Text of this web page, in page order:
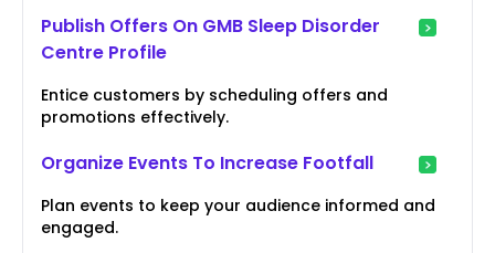
Publish Offers On GMB Sleep Disorder
Centre Profile
Entice customers by scheduling offers and
promotions effectively.
Organize Events To Increase Footfall
Plan events to keep your audience informed and
engaged.